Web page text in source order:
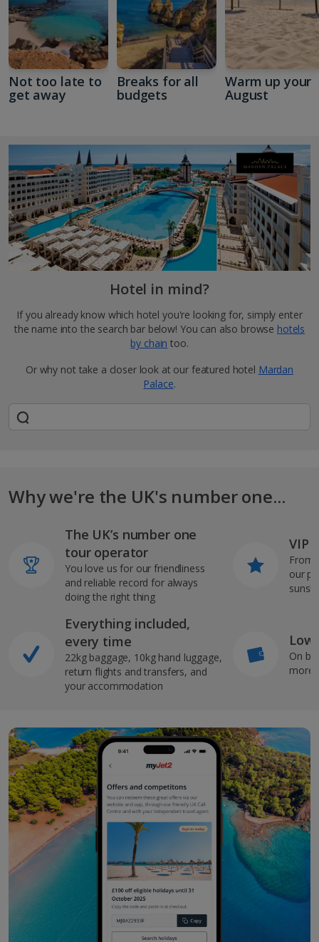
Not too late to
get away
Breaks for all
budgets
Warm up your
August
Hotel in mind?
If you already know which hotel you're looking for, simply enter
the name into the search bar below! You can also browse hotels
by chain too.
Or why not take a closer look at our featured hotel Mardan
Palace.
Why we're the UK's number one...
The UK’s number one
tour operator
You love us for our friendliness
and reliable record for always
doing the right thing
Everything included,
every time
22kg baggage, 10kg hand luggage,
return flights and transfers, and
your accommodation
VIP
From
our
On
more